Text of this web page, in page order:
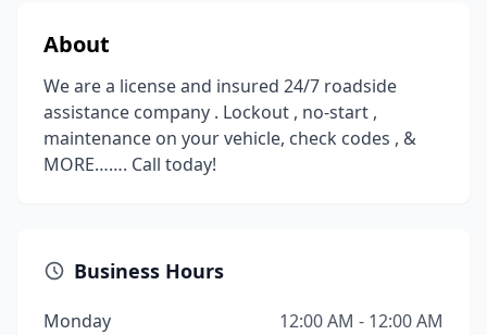
About
We are a license and insured 24/7 roadside
assistance company . Lockout , no-start ,
maintenance on your vehicle, check codes , &
MORE……. Call today!
Business Hours
Monday
12:00 AM - 12:00 AM